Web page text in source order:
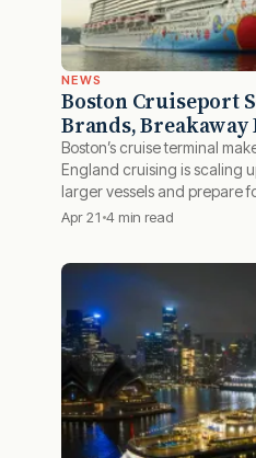
NEWS
Boston Cruiseport
Brands, Breakaway
Boston’s cruise terminal
England cruising is scaling
larger vessels and prepare
Apr 21 4 min read